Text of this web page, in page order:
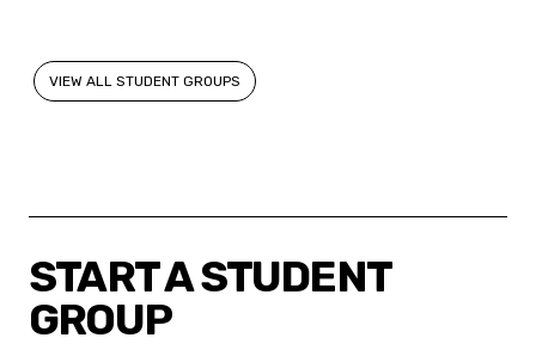
VIEW ALL STUDENT GROUPS
START A STUDENT
GROUP